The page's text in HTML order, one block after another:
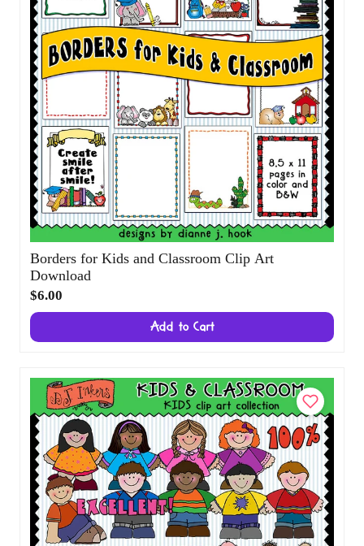
Borders for Kids and Classroom Clip Art
Download
$6.00